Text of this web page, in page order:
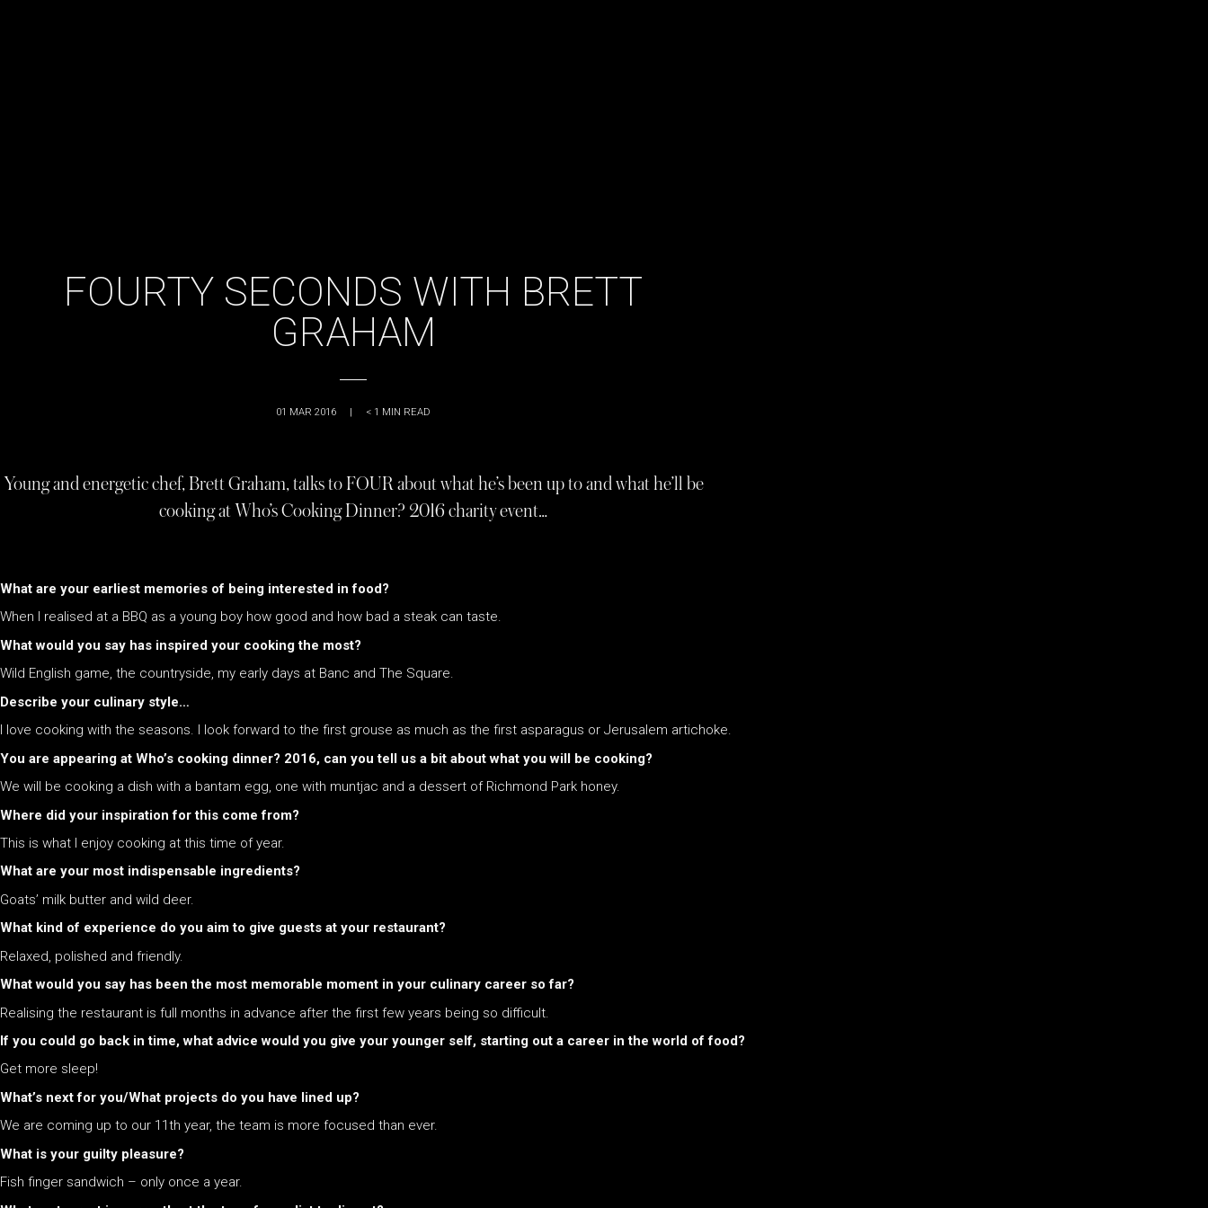
FOURTY SECONDS WITH BRETT
GRAHAM
01 MAR 2016 | < 1 MIN READ
Young and energetic chef, Brett Graham, talks to FOUR about what he’s been up to and what he’ll be
cooking at Who’s Cooking Dinner? 2016 charity event…
What are your earliest memories of being interested in food?
When I realised at a BBQ as a young boy how good and how bad a steak can taste.
What would you say has inspired your cooking the most?
Wild English game, the countryside, my early days at Banc and The Square.
Describe your culinary style…
I love cooking with the seasons. I look forward to the first grouse as much as the first asparagus or Jerusalem artichoke.
You are appearing at Who’s cooking dinner? 2016, can you tell us a bit about what you will be cooking?
We will be cooking a dish with a bantam egg, one with muntjac and a dessert of Richmond Park honey.
Where did your inspiration for this come from?
This is what I enjoy cooking at this time of year.
What are your most indispensable ingredients?
Goats’ milk butter and wild deer.
What kind of experience do you aim to give guests at your restaurant?
Relaxed, polished and friendly.
What would you say has been the most memorable moment in your culinary career so far?
Realising the restaurant is full months in advance after the first few years being so difficult.
If you could go back in time, what advice would you give your younger self, starting out a career in the world of food?
Get more sleep!
What’s next for you/What projects do you have lined up?
We are coming up to our 11th year, the team is more focused than ever.
What is your guilty pleasure?
Fish finger sandwich – only once a year.